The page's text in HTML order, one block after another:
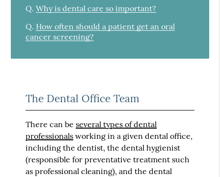
Q. Why is dental care so important?
Q. How often should a patient get an oral
cancer screening?
The Dental Office Team
There can beseveral types of dental
professionals working in a given dental office,
including the dentist, the dental hygienist
(responsible for preventative treatment such
as professional cleaning), and the dental